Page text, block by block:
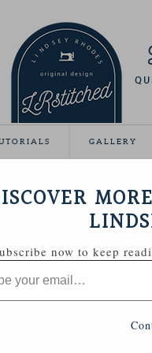
GALLERY
DAY
Day this year!
to share some
Style sewing kit
now to keep